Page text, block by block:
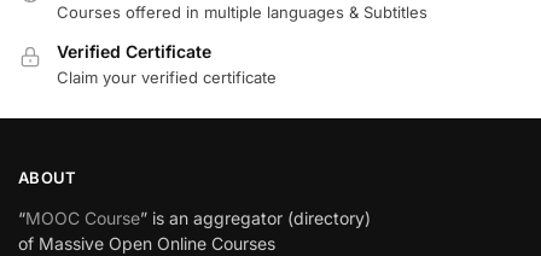
Courses offered in multiple languages & Subtitles
Verified Certificate
Claim your verified certificate
ABOUT
“MOOC Course” is an aggregator (directory)
of Massive Open Online Courses